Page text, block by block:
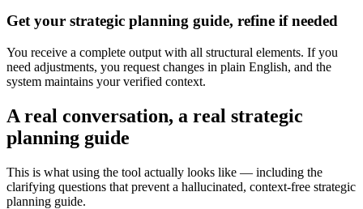
Get your strategic planning guide, refine if needed
You receive a complete output with all structural elements. If you
need adjustments, you request changes in plain English, and the
system maintains your verified context.
A real conversation, a real strategic
planning guide
This is what using the tool actually looks like — including the
clarifying questions that prevent a hallucinated, context-free strategic
planning guide.